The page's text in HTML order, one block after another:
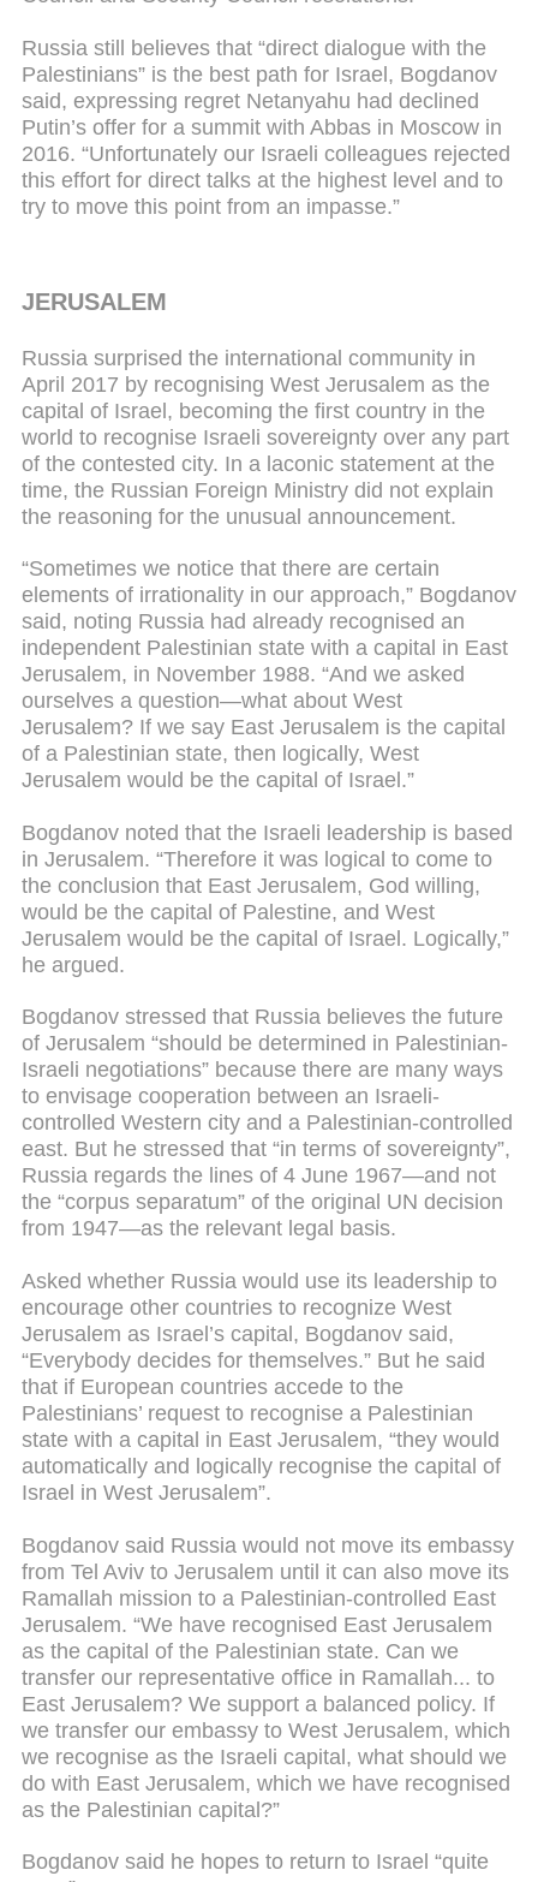
Russia still believes that “direct dialogue with the
Palestinians” is the best path for Israel, Bogdanov
said, expressing regret Netanyahu had declined
Putin’s offer for a summit with Abbas in Moscow in
2016. “Unfortunately our Israeli colleagues rejected
this effort for direct talks at the highest level and to
try to move this point from an impasse.”
JERUSALEM
Russia surprised the international community in
April 2017 by recognising West Jerusalem as the
capital of Israel, becoming the first country in the
world to recognise Israeli sovereignty over any part
of the contested city. In a laconic statement at the
time, the Russian Foreign Ministry did not explain
the reasoning for the unusual announcement.
“Sometimes we notice that there are certain
elements of irrationality in our approach,” Bogdanov
said, noting Russia had already recognised an
independent Palestinian state with a capital in East
Jerusalem, in November 1988. “And we asked
ourselves a question—what about West
Jerusalem? If we say East Jerusalem is the capital
of a Palestinian state, then logically, West
Jerusalem would be the capital of Israel.”
Bogdanov noted that the Israeli leadership is based
in Jerusalem. “Therefore it was logical to come to
the conclusion that East Jerusalem, God willing,
would be the capital of Palestine, and West
Jerusalem would be the capital of Israel. Logically,”
he argued.
Bogdanov stressed that Russia believes the future
of Jerusalem “should be determined in Palestinian-
Israeli negotiations” because there are many ways
to envisage cooperation between an Israeli-
controlled Western city and a Palestinian-controlled
east. But he stressed that “in terms of sovereignty”,
Russia regards the lines of 4 June 1967—and not
the “corpus separatum” of the original UN decision
from 1947—as the relevant legal basis.
Asked whether Russia would use its leadership to
encourage other countries to recognize West
Jerusalem as Israel’s capital, Bogdanov said,
“Everybody decides for themselves.” But he said
that if European countries accede to the
Palestinians’ request to recognise a Palestinian
state with a capital in East Jerusalem, “they would
automatically and logically recognise the capital of
Israel in West Jerusalem”.
Bogdanov said Russia would not move its embassy
from Tel Aviv to Jerusalem until it can also move its
Ramallah mission to a Palestinian-controlled East
Jerusalem. “We have recognised East Jerusalem
as the capital of the Palestinian state. Can we
transfer our representative office in Ramallah... to
East Jerusalem? We support a balanced policy. If
we transfer our embassy to West Jerusalem, which
we recognise as the Israeli capital, what should we
do with East Jerusalem, which we have recognised
as the Palestinian capital?”
Bogdanov said he hopes to return to Israel “quite